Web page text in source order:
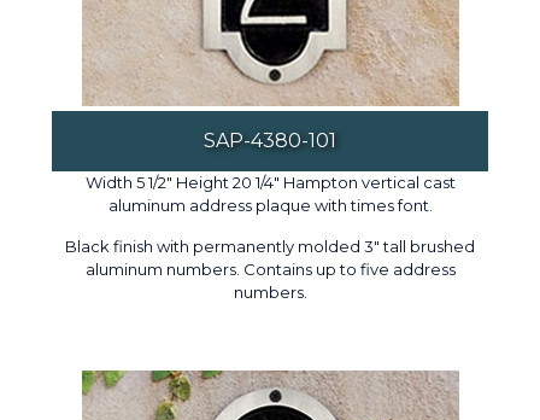
SAP-4380-101
Width 5 1/2" Height 20 1/4" Hampton vertical cast
aluminum address plaque with times font.
Black finish with permanently molded 3" tall brushed
aluminum numbers. Contains up to five address
numbers.